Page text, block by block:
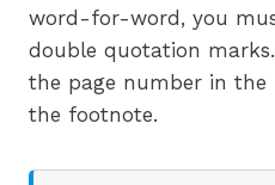
word-for-word, you
double quotation
the page number in the
the footnote.